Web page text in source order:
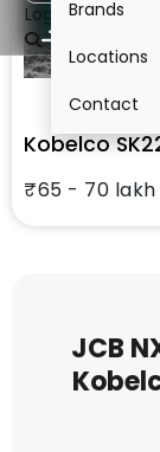
Brands
Locations
Contact
Login
Kobelco
₹65 - 70 lakh
JCB